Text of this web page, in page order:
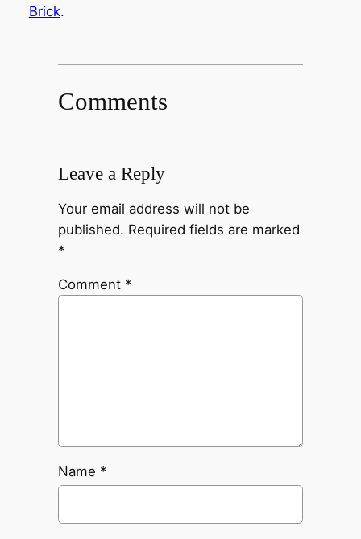
Brick.
Comments
Leave a Reply
Your email address will not be
published. Required fields are marked
*
Comment *
Name *